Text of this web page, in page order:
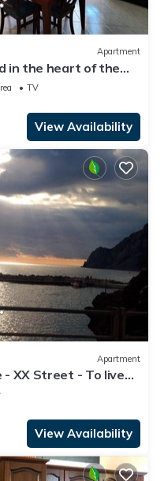
Apartment
in the heart of the
TV
View Availability
Apartment
- XX Street - To live
View Availability